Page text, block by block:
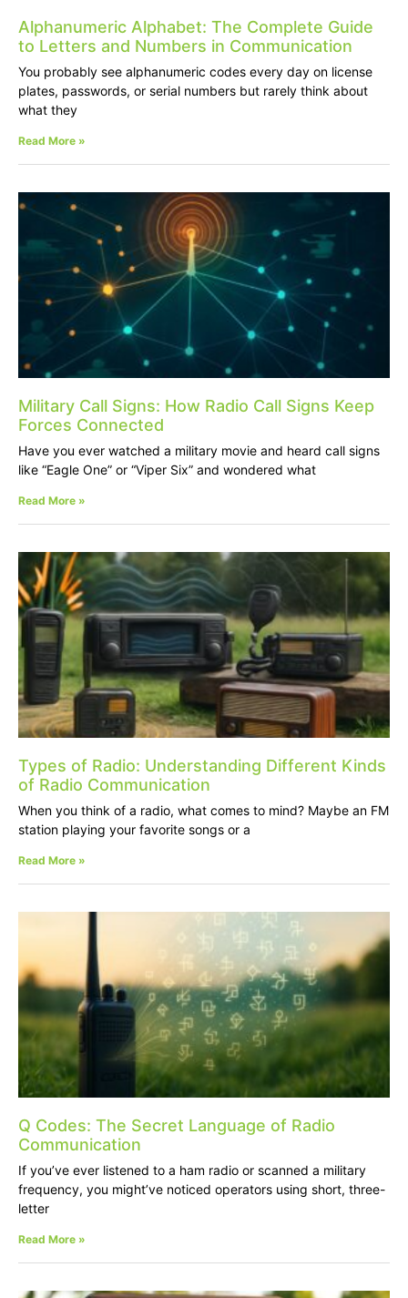
Alphanumeric Alphabet: The Complete Guide
to Letters and Numbers in Communication
You probably see alphanumeric codes every day on license
plates, passwords, or serial numbers but rarely think about
what they
Read More »
Military Call Signs: How Radio Call Signs Keep
Forces Connected
Have you ever watched a military movie and heard call signs
like “Eagle One” or “Viper Six” and wondered what
Read More »
Types of Radio: Understanding Different Kinds
of Radio Communication
When you think of a radio, what comes to mind? Maybe an FM
station playing your favorite songs or a
Read More »
Q Codes: The Secret Language of Radio
Communication
If you’ve ever listened to a ham radio or scanned a military
frequency, you might’ve noticed operators using short, three-
letter
Read More »